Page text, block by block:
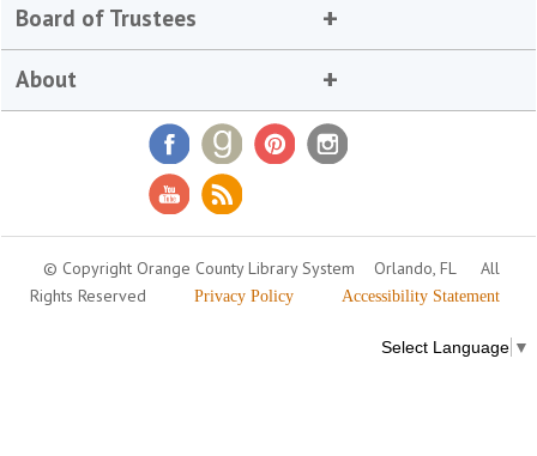
Board of Trustees
About
© Copyright Orange County Library System Orlando, FL
All
Rights Reserved
Privacy Policy Accessibility Statement
Select Language ▼